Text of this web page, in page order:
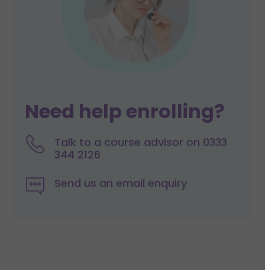
Need help enrolling?
Talk to a course advisor on 0333
344 2126
Send us an email enquiry